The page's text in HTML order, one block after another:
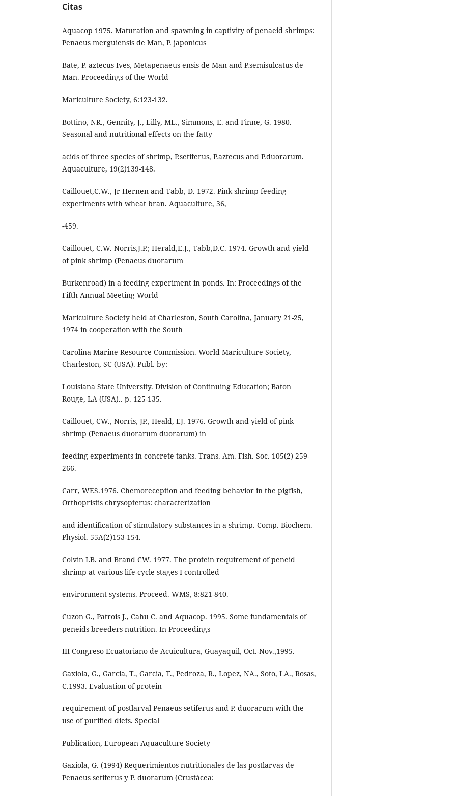
Citas
Aquacop 1975. Maturation and spawning in captivity of penaeid shrimps:
Penaeus merguiensis de Man, P. japonicus
Bate, P. aztecus Ives, Metapenaeus ensis de Man and P.semisulcatus de
Man. Proceedings of the World
Mariculture Society, 6:123-132.
Bottino, NR., Gennity, J., Lilly, ML., Simmons, E. and Finne, G. 1980.
Seasonal and nutritional effects on the fatty
acids of three species of shrimp, P.setiferus, P.aztecus and P.duorarum.
Aquaculture, 19(2)139-148.
Caillouet,C.W., Jr Hernen and Tabb, D. 1972. Pink shrimp feeding
experiments with wheat bran. Aquaculture, 36,
-459.
Caillouet, C.W. Norris,J.P.; Herald,E.J., Tabb,D.C. 1974. Growth and yield
of pink shrimp (Penaeus duorarum
Burkenroad) in a feeding experiment in ponds. In: Proceedings of the
Fifth Annual Meeting World
Mariculture Society held at Charleston, South Carolina, January 21-25,
1974 in cooperation with the South
Carolina Marine Resource Commission. World Mariculture Society,
Charleston, SC (USA). Publ. by:
Louisiana State University. Division of Continuing Education; Baton
Rouge, LA (USA).. p. 125-135.
Caillouet, CW., Norris, JP., Heald, EJ. 1976. Growth and yield of pink
shrimp (Penaeus duorarum duorarum) in
feeding experiments in concrete tanks. Trans. Am. Fish. Soc. 105(2) 259-
266.
Carr, WES.1976. Chemoreception and feeding behavior in the pigfish,
Orthopristis chrysopterus: characterization
and identification of stimulatory substances in a shrimp. Comp. Biochem.
Physiol. 55A(2)153-154.
Colvin LB. and Brand CW. 1977. The protein requirement of peneid
shrimp at various life-cycle stages I controlled
environment systems. Proceed. WMS, 8:821-840.
Cuzon G., Patrois J., Cahu C. and Aquacop. 1995. Some fundamentals of
peneids breeders nutrition. In Proceedings
III Congreso Ecuatoriano de Acuicultura, Guayaquil, Oct.-Nov.,1995.
Gaxiola, G., Garcia, T., Garcia, T., Pedroza, R., Lopez, NA., Soto, LA., Rosas,
C.1993. Evaluation of protein
requirement of postlarval Penaeus setiferus and P. duorarum with the
use of purified diets. Special
Publication, European Aquaculture Society
Gaxiola, G. (1994) Requerimientos nutritionales de las postlarvas de
Penaeus setiferus y P. duorarum (Crustácea: